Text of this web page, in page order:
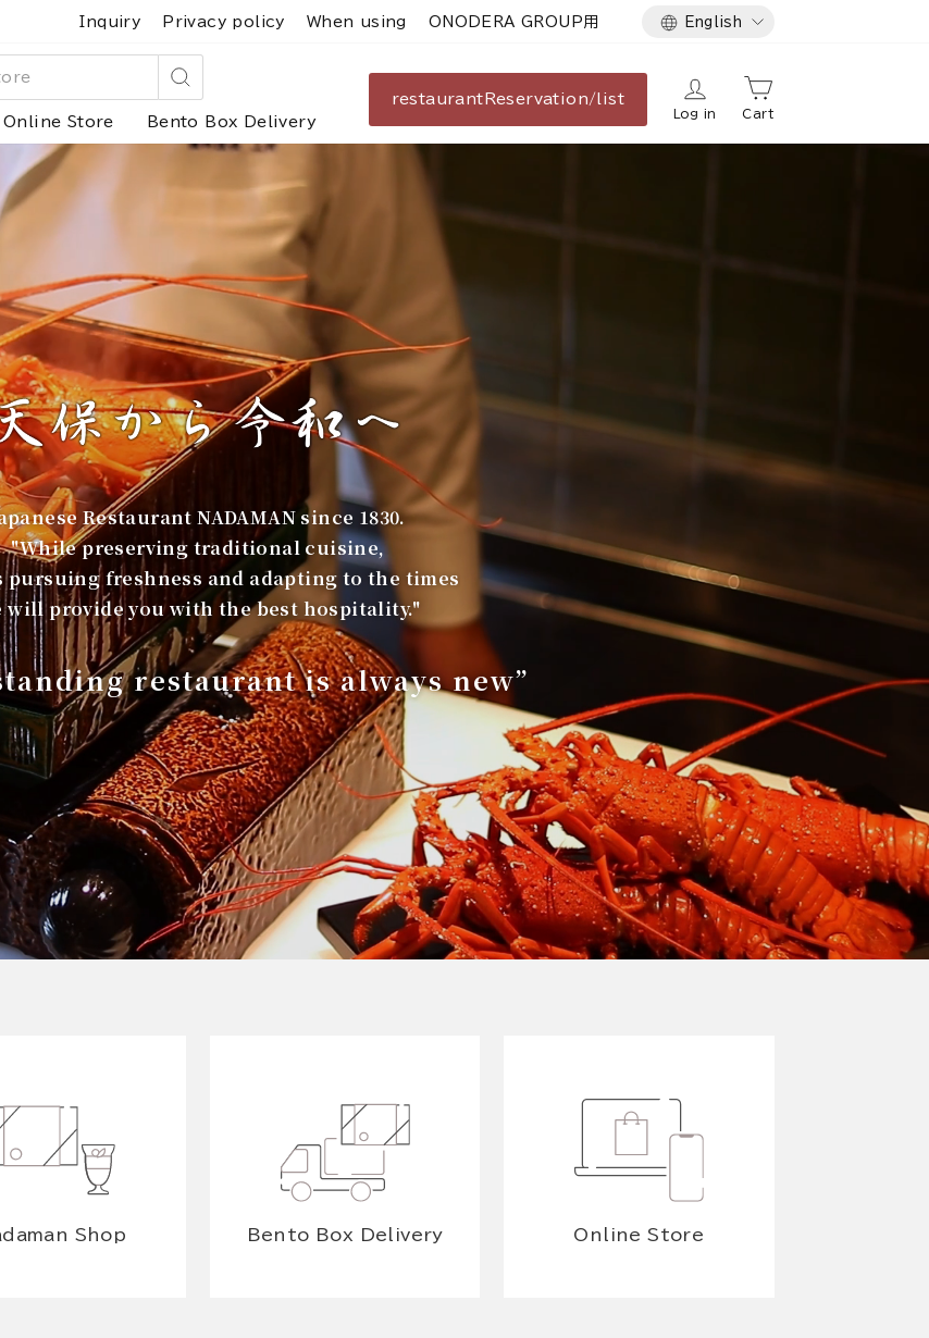
Inquiry Privacy policy When using ONODERA GROUP用 Language
English
Search
Online Store Bento Box Delivery
restaurant Reservation/list
Log in Cart
Restaurant NADAMAN since 1830.
"While preserving traditional cuisine,
pursuing freshness and adapting to the times
will provide you with the best hospitality."
restaurant is always new”
Shop Bento Box Delivery Online Store